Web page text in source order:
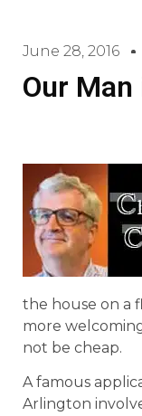
June 28, 2016
Our
the house on a
more
not be cheap.
A famous
Arlington